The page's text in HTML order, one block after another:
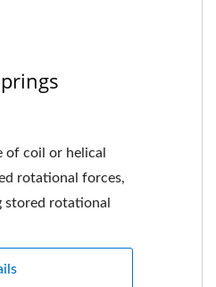
of coil or helical
rotational forces,
stored rotational